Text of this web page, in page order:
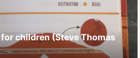
children (Steve Thomas